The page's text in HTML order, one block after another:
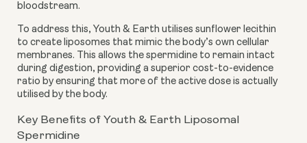
bloodstream.
To address this, Youth & Earth utilises sunflower lecithin
to create liposomes that mimic the body’s own cellular
membranes. This allows the spermidine to remain intact
during digestion, providing a superior cost-to-evidence
ratio by ensuring that more of the active dose is actually
utilised by the body.
Key Benefits of Youth & Earth Liposomal
Spermidine